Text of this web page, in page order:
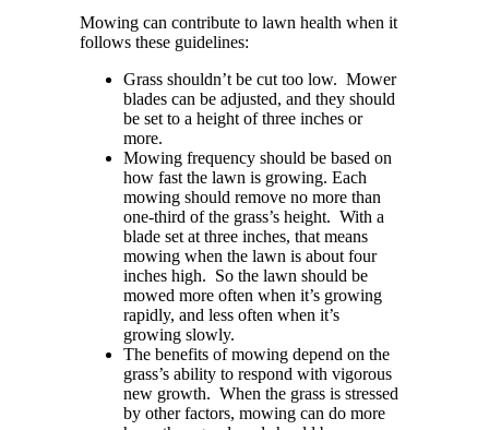
Mowing can contribute to lawn health when it
follows these guidelines:
Grass shouldn’t be cut too low. Mower
blades can be adjusted, and they should
be set to a height ofthree inches or
more.
Mowing frequency should be based on
how fast the lawn is growing. Each
mowing should remove no more than
one-third of the grass’s height. With a
blade set at three inches, that means
mowing when the lawn is about four
inches high. So the lawn should be
mowed more often when it’s growing
rapidly, and less often when it’s
growing slowly.
The benefits of mowing depend on the
grass’s ability to respond with vigorous
new growth. When the grass is stressed
by other factors, mowing can do more